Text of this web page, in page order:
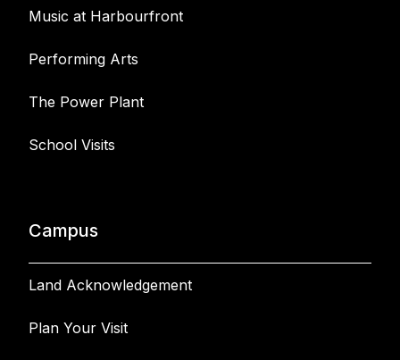
Music at Harbourfront
Performing Arts
The Power Plant
School Visits
Campus
Land Acknowledgement
Plan Your Visit